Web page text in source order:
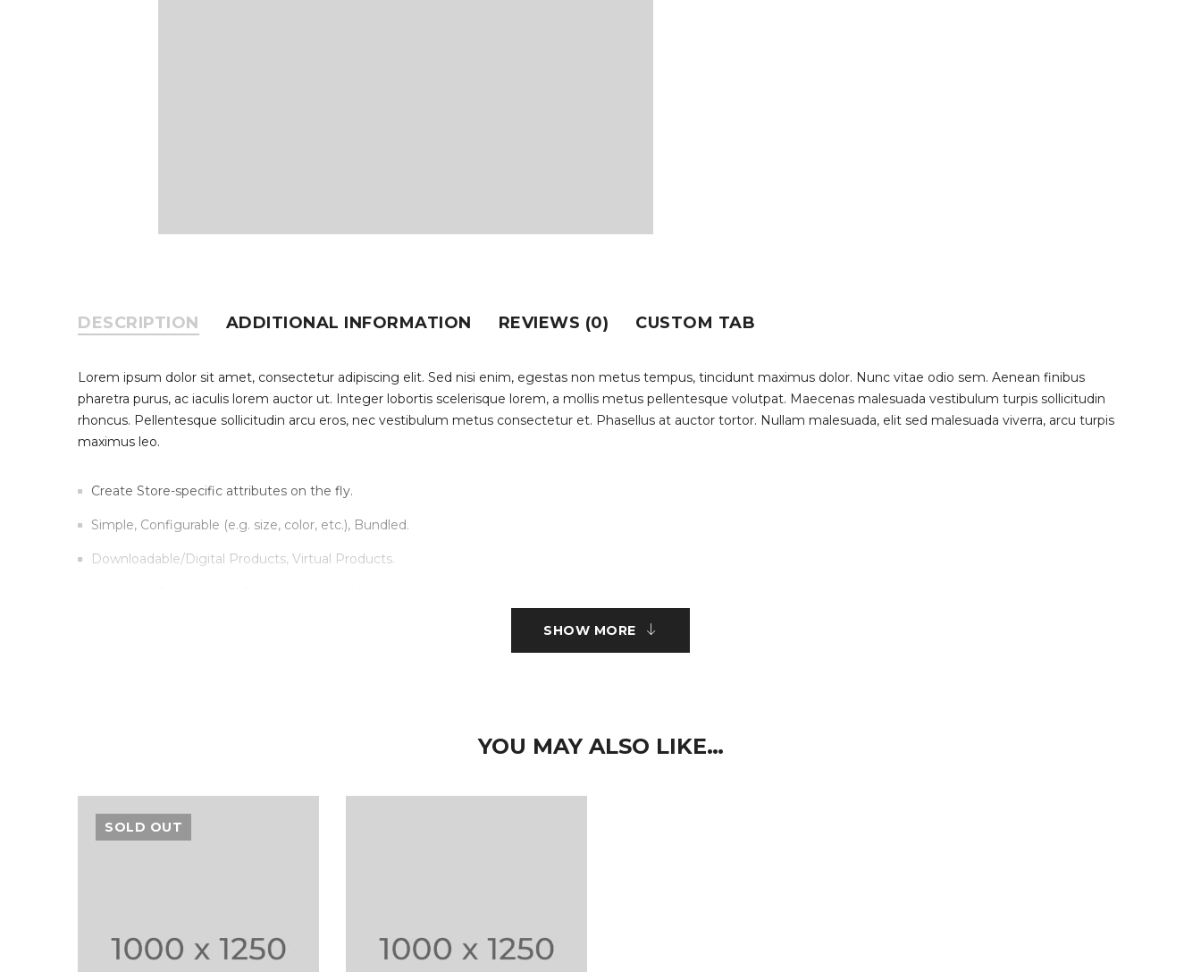
DESCRIPTION ADDITIONAL INFORMATION REVIEWS (0) CUSTOM TAB
Lorem ipsum dolor sit amet, consectetur adipiscing elit. Sed nisi enim, egestas non metus tempus, tincidunt maximus dolor. Nunc vitae odio sem. Aenean finibus
pharetra purus, ac iaculis lorem auctor ut. Integer lobortis scelerisque lorem, a mollis metus pellentesque volutpat. Maecenas malesuada vestibulum turpis sollicitudin
rhoncus. Pellentesque sollicitudin arcu eros, nec vestibulum metus consectetur et. Phasellus at auctor tortor. Nullam malesuada, elit sed malesuada viverra, arcu turpis
maximus leo.
Create Store-specific attributes on the fly.
Simple, Configurable (e.g. size, color, etc.), Bundled.
Downloadable/Digital Products, Virtual Products.
SHOW MORE
YOU MAY ALSO LIKE…
SOLD OUT